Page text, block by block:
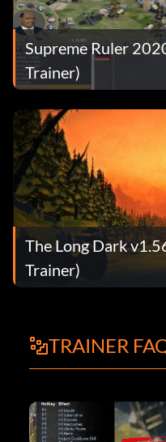
Supreme Ruler
Trainer)
The Long Dark
Trainer)
TRAINER